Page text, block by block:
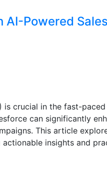
Powered
is crucial in the fast-
can significantly
This article
insights and